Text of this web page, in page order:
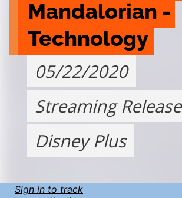
Mandalorian -
Technology
05/22/2020
Streaming Release
Disney Plus
Sign in to track